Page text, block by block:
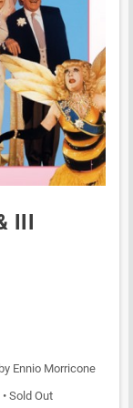
III
Ennio Morricone
Sold Out